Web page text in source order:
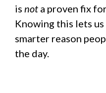
is not a proven fix
Knowing this lets us
smarter reason
the day.